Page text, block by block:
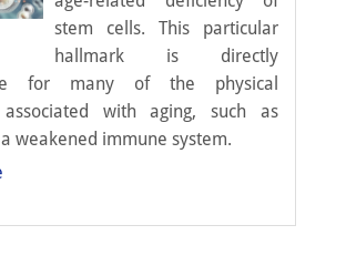
stem cells. This particular
hallmark is directly
for many of the physical
associated with aging, such as
weakened immune system.